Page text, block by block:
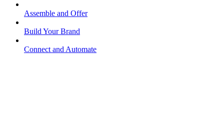
Assemble and Offer
Build Your Brand
Connect and Automate